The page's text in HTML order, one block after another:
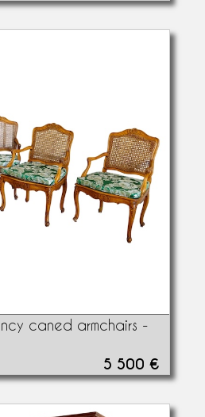
caned armchairs -
5 500 €